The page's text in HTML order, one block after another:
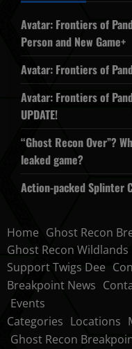
Avatar: Frontiers of
Person and New Game+
Avatar: Frontiers of
Avatar: Frontiers of
UPDATE!
“Ghost Recon Over”?
leaked game?
Action-packed Splinter
Home Ghost Recon
Ghost Recon Wildlands
Support Twigs Dee
Breakpoint News
Events
Categories Locations
Ghost Recon